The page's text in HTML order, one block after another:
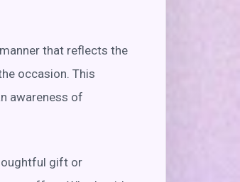
that reflects the
occasion. This
awareness of
gift or